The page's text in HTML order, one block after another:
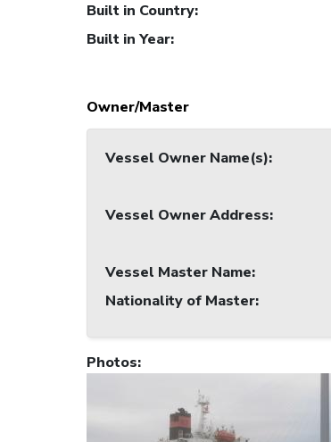
Built in Country:
Built in Year:
Owner/Master
Vessel Owner Name(s):
Vessel Owner Address:
Vessel Master Name:
Nationality of Master:
Photos: